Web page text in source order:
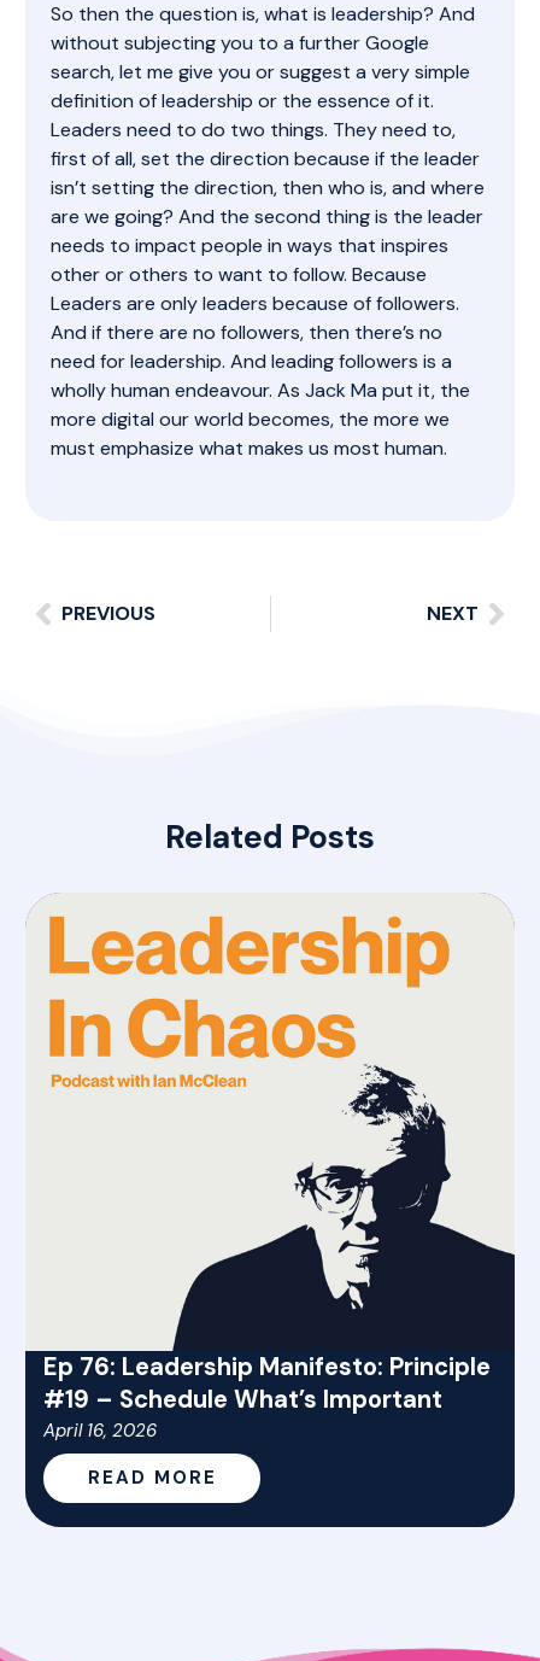
So then the question is, what is leadership? And
without subjecting you to a further Google
search, let me give you or suggest a very simple
definition of leadership or the essence of it.
Leaders need to do two things. They need to,
first of all, set the direction because if the leader
isn’t setting the direction, then who is, and where
are we going? And the second thing is the leader
needs to impact people in ways that inspires
other or others to want to follow. Because
Leaders are only leaders because of followers.
And if there are no followers, then there’s no
need for leadership. And leading followers is a
wholly human endeavour. As Jack Ma put it, the
more digital our world becomes, the more we
must emphasize what makes us most human.
PREVIOUS NEXT
Related Posts
Ep 76: Leadership Manifesto: Principle
#19 – Schedule What’s Important
April 16, 2026
READ MORE